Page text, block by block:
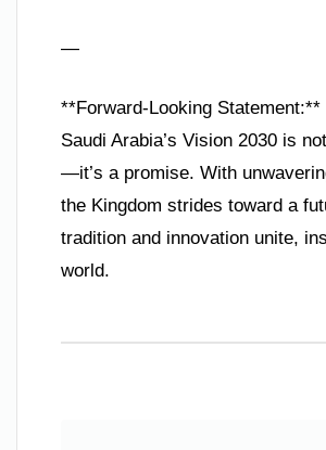
—
**Forward-Looking Statement:**
Saudi Arabia’s Vision 2030 is
—it’s a promise. With
the Kingdom strides toward a
tradition and innovation unite,
world.